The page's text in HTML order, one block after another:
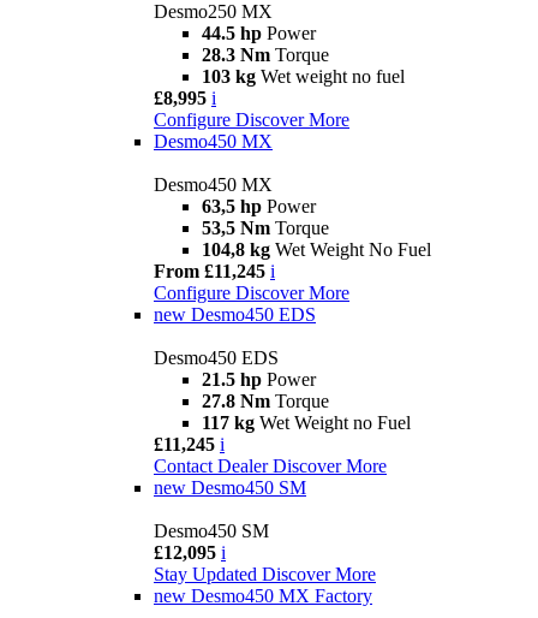
Desmo250 MX
44.5 hp Power
28.3 Nm Torque
103 kg Wet weight no fuel
£8,995 i
Configure Discover More
Desmo450 MX
Desmo450 MX
63,5 hp Power
53,5 Nm Torque
104,8 kg Wet Weight No Fuel
From £11,245 i
Configure Discover More
new Desmo450 EDS
Desmo450 EDS
21.5 hp Power
27.8 Nm Torque
117 kg Wet Weight no Fuel
£11,245 i
Contact Dealer Discover More
new Desmo450 SM
Desmo450 SM
£12,095 i
Stay Updated Discover More
new Desmo450 MX Factory